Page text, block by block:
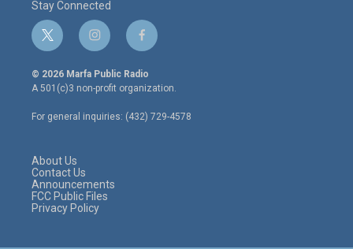
Stay Connected
t
w
i
t
e
r
i
n
s
t
a
g
r
f
a
c
e
o
o
© 2026 Marfa Public Radio
A 501(c)3 non-profit organization.
For general inquiries: (432) 729-4578
About Us
Contact Us
Announcements
FCC Public Files
Privacy Policy